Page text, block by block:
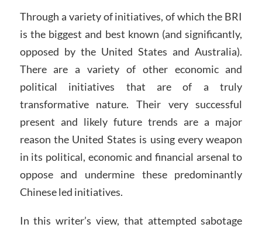
Through a variety of initiatives, of which the BRI
is the biggest and best known (and significantly,
opposed by the United States and Australia).
There are a variety of other economic and
political initiatives that are of a truly
transformative nature. Their very successful
present and likely future trends are a major
reason the United States is using every weapon
in its political, economic and financial arsenal to
oppose and undermine these predominantly
Chinese led initiatives.
In this writer’s view, that attempted sabotage